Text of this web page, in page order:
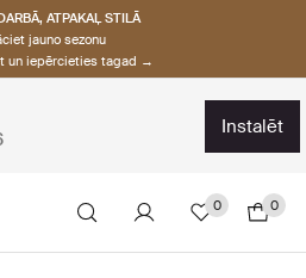
ATPAKAĻ STILĀ
jauno sezonu
un iepērcieties tagad →
instalēt
0 0